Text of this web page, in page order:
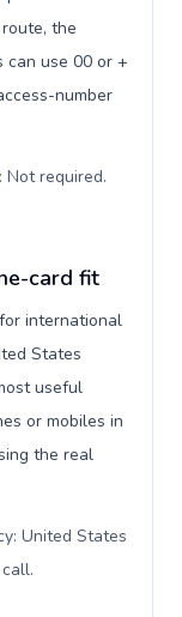
the
can use 00 or +
number
Not required.
card fit
international
States
useful
or mobiles in
the real
United States
.